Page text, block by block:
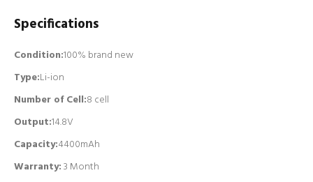
Specifications
Condition:100% brand new
Type:Li-ion
Number of Cell:8 cell
Output:14.8V
Capacity:4400mAh
Warranty:3 Month